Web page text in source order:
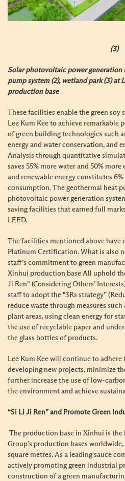
(3)
Solar photovoltaic power generation
pump system (2), wetland park (3) at
production base
These facilities enable the green
Lee Kum Kee to achieve remarkable
of green building technologies such
energy and water conservation, and
Analysis through quantitative
saves 55% more water and 50%
and renewable energy constitutes
consumption. The geothermal heat
photovoltaic power generation
saving facilities that earned full
LEED.
The facilities mentioned above have
Platinum Certification. What is also
staff’s commitment to green
Xinhui production base All uphold
Ji Ren” (Considering Others’
staff to adopt the "3Rs strategy”
reduce waste through measures
plant areas, using clean energy for
the use of recyclable paper and
the glass bottles of products.
Lee Kum Kee will continue to adhere
developing new projects, minimize
further increase the use of low-
the environment and achieve
“Si Li Ji Ren” and Promote Green
The production base in Xinhui is the
Group’s production bases
square metres. As a leading sauce
actively promoting green industrial
construction of a green